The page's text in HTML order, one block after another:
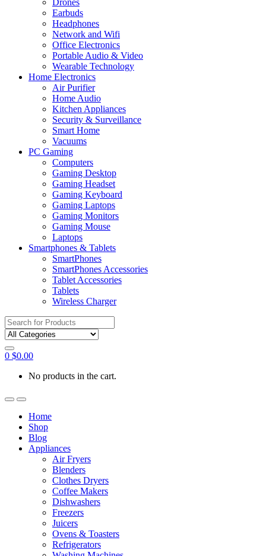
Drones
Earbuds
Headphones
Network and Wifi
Office Electronics
Portable Audio & Video
Wearable Technology
Home Electronics
Air Purifier
Home Audio
Kitchen Appliances
Security & Surveillance
Smart Home
Vacuums
PC Gaming
Computers
Gaming Desktop
Gaming Headset
Gaming Keyboard
Gaming Laptops
Gaming Monitors
Gaming Mouse
Laptops
Smartphones & Tablets
SmartPhones
SmartPhones Accessories
Tablet Accessories
Tablets
Wireless Charger
Search
for:
0 $0.00
No products in the cart.
Home
Shop
Blog
Appliances
Air Fryers
Blenders
Clothes Dryers
Coffee Makers
Dishwashers
Freezers
Juicers
Ovens & Toasters
Refrigerators